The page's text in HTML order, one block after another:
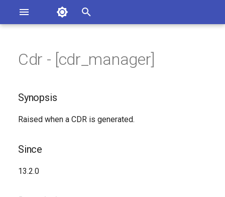
Asterisk Documentation
Synopsis
Since
Description
Arguments
Cdr - [cdr_manager]
Synopsis
Raised when a CDR is generated.
Since
13.2.0